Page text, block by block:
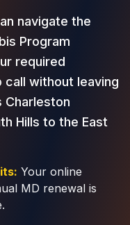
navigate the
Program
required
call without leaving
Charleston
Hills to the East
Your online
MD renewal is